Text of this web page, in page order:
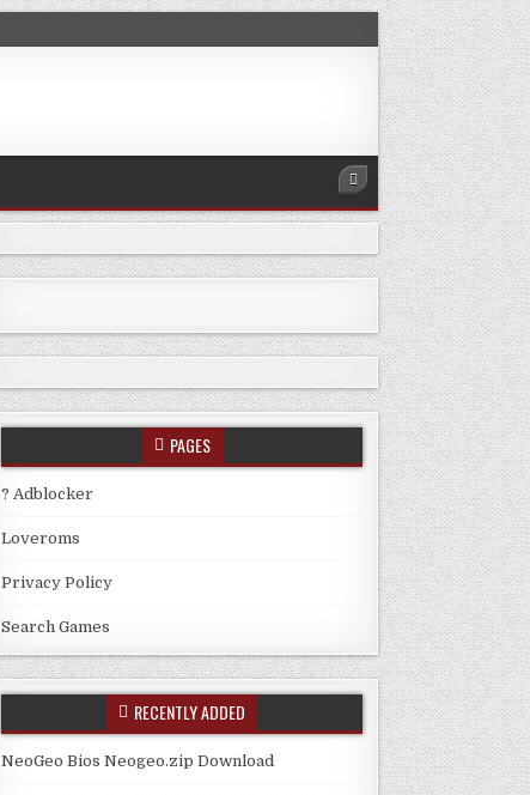
PAGES
? Adblocker
Loveroms
Privacy Policy
Search Games
RECENTLY ADDED
NeoGeo Bios Neogeo.zip Download